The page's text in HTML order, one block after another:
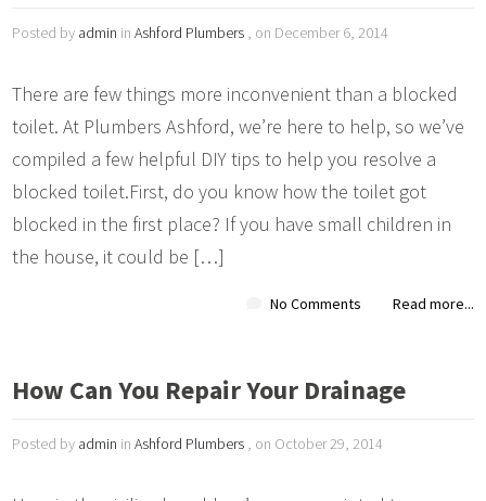
Posted by admin inAshford Plumbers , on December 6, 2014
There are few things more inconvenient than a blocked
toilet. At Plumbers Ashford, we’re here to help, so we’ve
compiled a few helpful DIY tips to help you resolve a
blocked toilet.First, do you know how the toilet got
blocked in the first place? If you have small children in
the house, it could be […]
No Comments Read more...
How Can You Repair Your Drainage
Posted by admin inAshford Plumbers , on October 29, 2014